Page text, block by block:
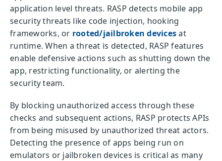
application level threats. RASP detects mobile app
security threats like code injection, hooking
frameworks, or rooted/jailbroken devicesat
runtime. When a threat is detected, RASP features
enable defensive actions such as shutting down the
app, restricting functionality, or alerting the
security team.
By blocking unauthorized access through these
checks and subsequent actions, RASP protects APIs
from being misused by unauthorized threat actors.
Detecting the presence of apps being run on
emulators or jailbroken devices is critical as many